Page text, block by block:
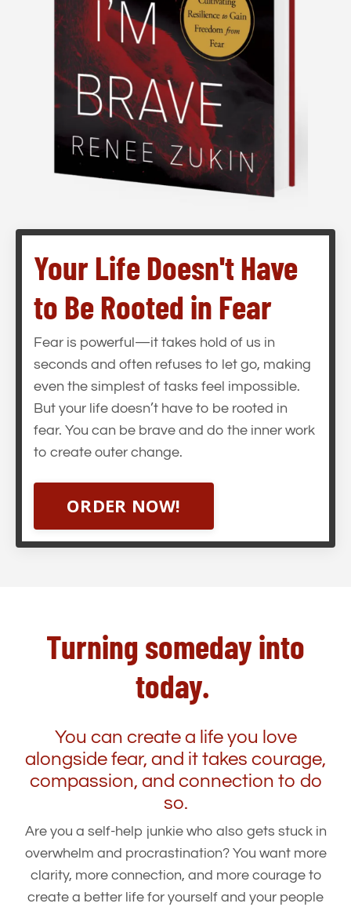
Your Life Doesn't Have
to Be Rooted in Fear
Fear is powerful—it takes hold of us in
seconds and often refuses to let go, making
even the simplest of tasks feel impossible.
But your life doesn’t have to be rooted in
fear. You can be brave and do the inner work
to create outer change.
ORDER NOW!
Turning someday into
today.
You can create a life you love
alongside fear, and it takes courage,
compassion, and connection to do
so.
Are you a self-help junkie who also gets stuck in
overwhelm and procrastination? You want more
clarity, more connection, and more courage to
create a better life for yourself and your people